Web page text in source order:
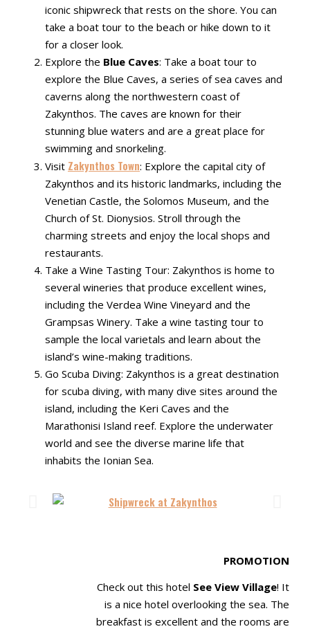
iconic shipwreck that rests on the shore. You can
take a boat tour to the beach or hike down to it
for a closer look.
Explore the Blue Caves: Take a boat tour to
explore the Blue Caves, a series of sea caves and
caverns along the northwestern coast of
Zakynthos. The caves are known for their
stunning blue waters and are a great place for
swimming and snorkeling.
Visit Zakynthos Town: Explore the capital city of
Zakynthos and its historic landmarks, including the
Venetian Castle, the Solomos Museum, and the
Church of St. Dionysios. Stroll through the
charming streets and enjoy the local shops and
restaurants.
Take a Wine Tasting Tour: Zakynthos is home to
several wineries that produce excellent wines,
including the Verdea Wine Vineyard and the
Grampsas Winery. Take a wine tasting tour to
sample the local varietals and learn about the
island’s wine-making traditions.
Go Scuba Diving: Zakynthos is a great destination
for scuba diving, with many dive sites around the
island, including the Keri Caves and the
Marathonisi Island reef. Explore the underwater
world and see the diverse marine life that
inhabits the Ionian Sea.
PROMOTION
Check out this hotel See View Village! It
is a nice hotel overlooking the sea. The
breakfast is excellent and the rooms are